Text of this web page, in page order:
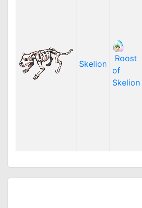
Skelion
Roost
of
Skelion